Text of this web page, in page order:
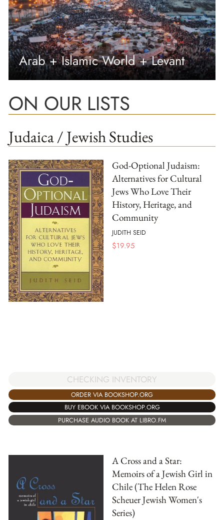
Arab + Islamic World + Levant
ON OUR LISTS
Judaica / Jewish Studies
God-Optional Judaism:
Alternatives for Cultural
Jews Who Love Their
History, Heritage, and
Community
JUDITH SEID
$19.95
CHECKING INVENTORY
ORDER VIA BOOKSHOP.ORG
BUY EBOOK VIA BOOKSHOP.ORG
PURCHASE AUDIO BOOK AT LIBRO.FM
A Cross and a Star:
Memoirs of a Jewish Girl in
Chile (The Helen Rose
Scheuer Jewish Women's
Series)